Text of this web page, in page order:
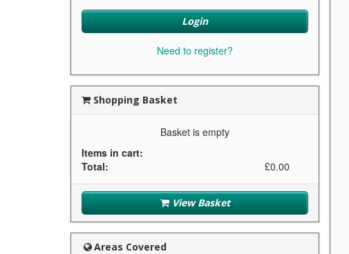
Login
Need to register?
Shopping Basket
Basket is empty
Items in cart:
Total:
£0.00
View Basket
Areas Covered